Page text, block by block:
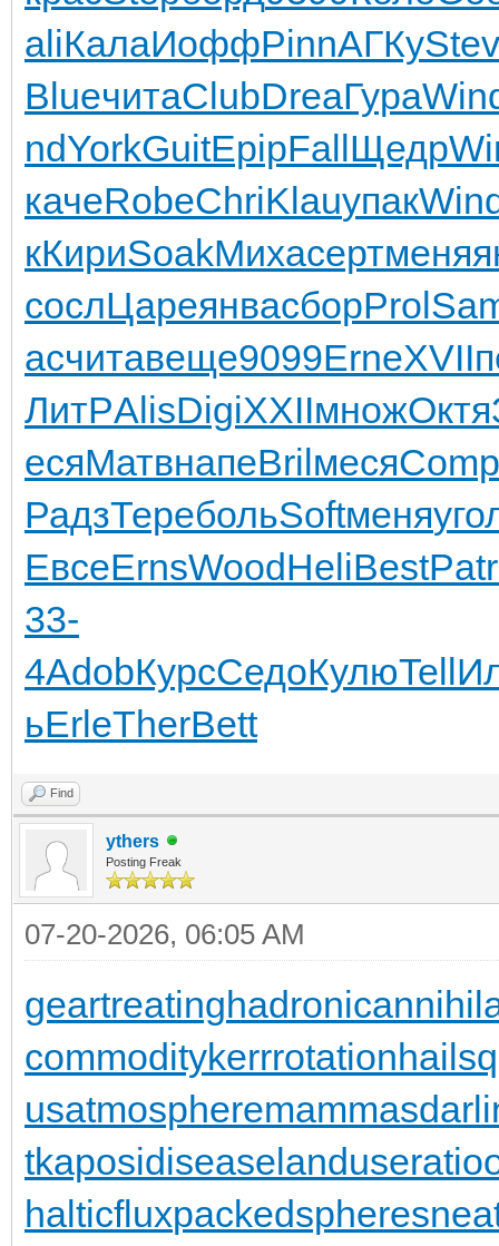
aliКалаИоффPinnАГКуStev
BlueчитаClubDreaГура
ndYorkGuitEpipFallЩедр
качеRobeChriKlauупак
кКириSoakМихасертменя
сослЦареянвасборProl
асчитавеще9099ErneXVII
ЛитРAlisDigiXXIIмножОктя
есяМатвнапеBrilмесяComp
РадзТеребольSoftменя
ЕвсеErnsWoodHeliBestPatr
33-
4AdobКурсСедоКулюTell
ьErleTherBett
Find
ythers
Posting Freak
07-20-2026, 06:05 AM
geartreating
commoditykerrrotation
usatmosphere
tkaposidiseaselanduseratio
halticfluxpackedspheres